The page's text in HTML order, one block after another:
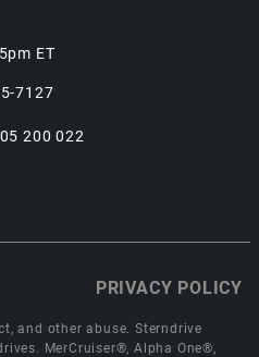
ET
7127
200 022
PRIVACY POLICY
and other abuse. Sterndrive
MerCruiser®, Alpha One®,